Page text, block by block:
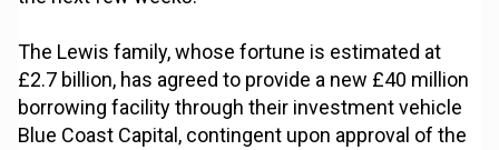
The Lewis family, whose fortune is estimated at
£2.7 billion, has agreed to provide a new £40 million
borrowing facility through their investment vehicle
Blue Coast Capital, contingent upon approval of the